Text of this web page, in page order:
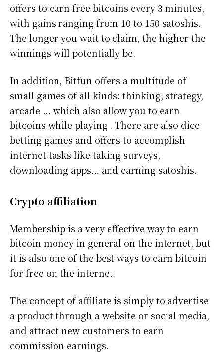
offers to earn free bitcoins every 3 minutes,
with gains ranging from 10 to 150 satoshis.
The longer you wait to claim, the higher the
winnings will potentially be.
In addition, Bitfun offers a multitude of
small games of all kinds: thinking, strategy,
arcade … which also allow you to earn
bitcoins while playing . There are also dice
betting games and offers to accomplish
internet tasks like taking surveys,
downloading apps… and earning satoshis.
Crypto affiliation
Membership is a very effective way to earn
bitcoin money in general on the internet, but
it is also one of the best ways to earn bitcoin
for free on the internet.
The concept of affiliate is simply to advertise
a product through a website or social media,
and attract new customers to earn
commission earnings.